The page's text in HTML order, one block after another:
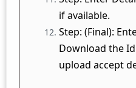
if available.
Step: (Final):
Download the
upload accept